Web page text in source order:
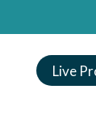
Live